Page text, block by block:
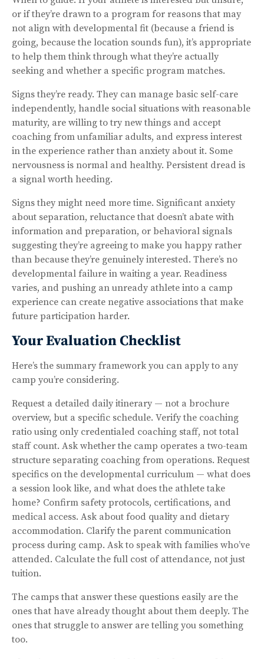
or if they’re drawn to a program for reasons that may
not align with developmental fit (because a friend is
going, because the location sounds fun), it’s appropriate
to help them think through what they’re actually
seeking and whether a specific program matches.
Signs they’re ready. They can manage basic self-care
independently, handle social situations with reasonable
maturity, are willing to try new things and accept
coaching from unfamiliar adults, and express interest
in the experience rather than anxiety about it. Some
nervousness is normal and healthy. Persistent dread is
a signal worth heeding.
Signs they might need more time. Significant anxiety
about separation, reluctance that doesn’t abate with
information and preparation, or behavioral signals
suggesting they’re agreeing to make you happy rather
than because they’re genuinely interested. There’s no
developmental failure in waiting a year. Readiness
varies, and pushing an unready athlete into a camp
experience can create negative associations that make
future participation harder.
Your Evaluation Checklist
Here’s the summary framework you can apply to any
camp you’re considering.
Request a detailed daily itinerary — not a brochure
overview, but a specific schedule. Verify the coaching
ratio using only credentialed coaching staff, not total
staff count. Ask whether the camp operates a two-team
structure separating coaching from operations. Request
specifics on the developmental curriculum — what does
a session look like, and what does the athlete take
home? Confirm safety protocols, certifications, and
medical access. Ask about food quality and dietary
accommodation. Clarify the parent communication
process during camp. Ask to speak with families who’ve
attended. Calculate the full cost of attendance, not just
tuition.
The camps that answer these questions easily are the
ones that have already thought about them deeply. The
ones that struggle to answer are telling you something
too.